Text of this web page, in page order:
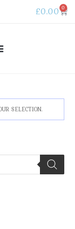
£0.00 0
SELECTION.